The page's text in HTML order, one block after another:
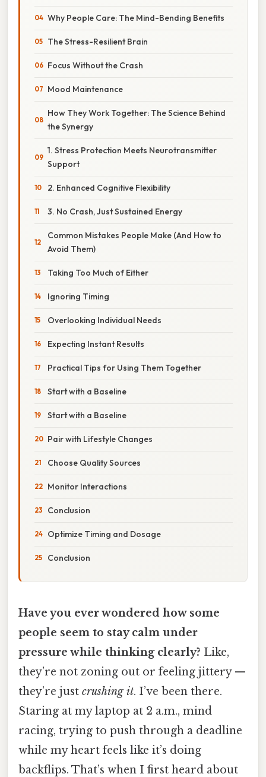
Why People Care: The Mind-Bending Benefits
The Stress-Resilient Brain
Focus Without the Crash
Mood Maintenance
How They Work Together: The Science Behind
the Synergy
1. Stress Protection Meets Neurotransmitter
Support
2. Enhanced Cognitive Flexibility
3. No Crash, Just Sustained Energy
Common Mistakes People Make (And How to
Avoid Them)
Taking Too Much of Either
Ignoring Timing
Overlooking Individual Needs
Expecting Instant Results
Practical Tips for Using Them Together
Start with a Baseline
Start with a Baseline
Pair with Lifestyle Changes
Choose Quality Sources
Monitor Interactions
Conclusion
Optimize Timing and Dosage
Conclusion
Have you ever wondered how some
people seem to stay calm under
pressure while thinking clearly? Like,
they’re not zoning out or feeling jittery —
they’re just crushing it. I’ve been there.
Staring at my laptop at 2 a.m., mind
racing, trying to push through a deadline
while my heart feels like it’s doing
backflips. That’s when I first heard about